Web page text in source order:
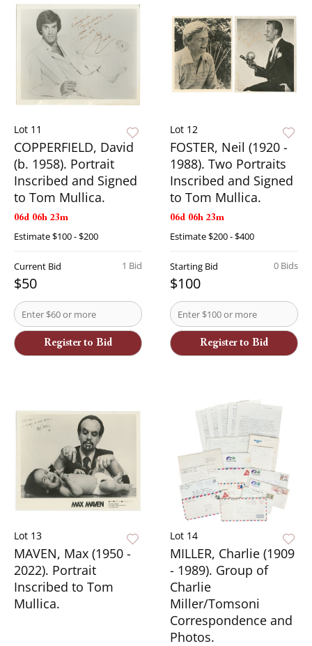
Lot 11
COPPERFIELD, David
(b. 1958). Portrait
Inscribed and Signed
to Tom Mullica.
06d 06h 23m
Estimate$100 - $200
1 Bid
Current Bid
$50
Register to Bid
Lot 12
FOSTER, Neil (1920 -
1988). Two Portraits
Inscribed and Signed
to Tom Mullica.
06d 06h 23m
Estimate$200 - $400
0 Bids
Starting Bid
$100
Register to Bid
Lot 13
MAVEN, Max (1950 -
2022). Portrait
Inscribed to Tom
Mullica.
Lot 14
MILLER, Charlie (1909
- 1989). Group of
Charlie
Miller/Tomsoni
Correspondence and
Photos.